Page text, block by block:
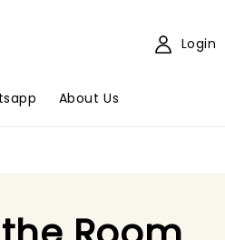
About Us
Login